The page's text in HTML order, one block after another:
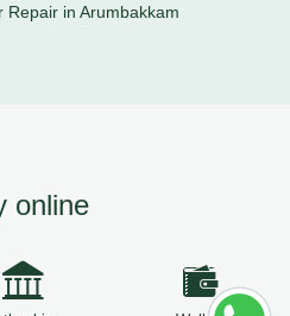
Repair in Arumbakkam
online